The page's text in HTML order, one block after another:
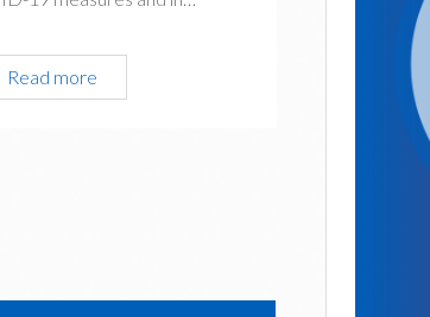
Read more
Update